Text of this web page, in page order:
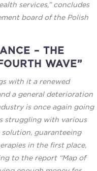
services,” concludes
board of the Polish
– THE
WAVE”
with it a renewed
a general deterioration
is once again going
struggling with various
solution, guaranteeing
in the first place,
to the report “Map of